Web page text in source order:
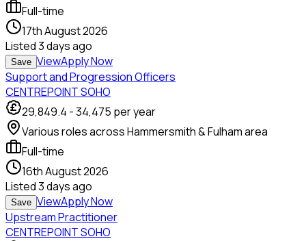
Full-time
17th August 2026
Listed3 days ago
Save ViewApply Now
Support and Progression Officers
CENTREPOINT SOHO
29,849.4 -34,475 per year
Various roles across Hammersmith & Fulham area
Full-time
16th August 2026
Listed3 days ago
Save ViewApply Now
Upstream Practitioner
CENTREPOINT SOHO